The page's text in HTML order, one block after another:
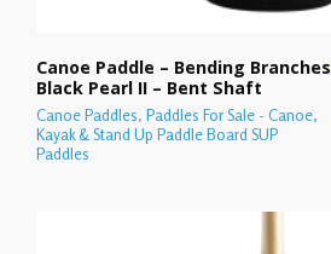
Canoe Paddle – Bending Branches
Black Pearl II – Bent Shaft
Canoe Paddles, Paddles For Sale - Canoe,
Kayak & Stand Up Paddle Board SUP
Paddles